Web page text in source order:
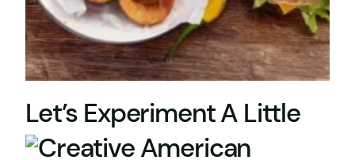
Let’s Experiment A Little